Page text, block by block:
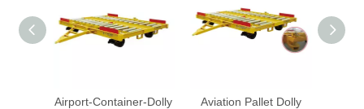
Aviation Pallet Dolly Aviation Inflight Air Cargo PAG Pallet